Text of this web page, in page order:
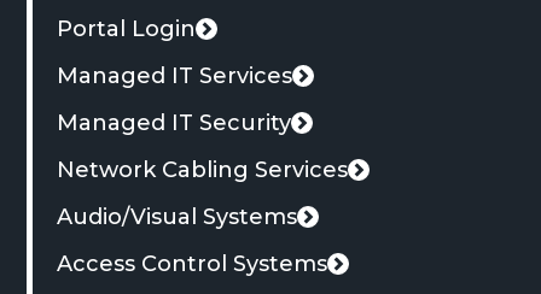
Portal Login
This
link
opens
a
new
Managed IT Services
Managed IT Security
Network Cabling Services
Audio/Visual Systems
Access Control Systems